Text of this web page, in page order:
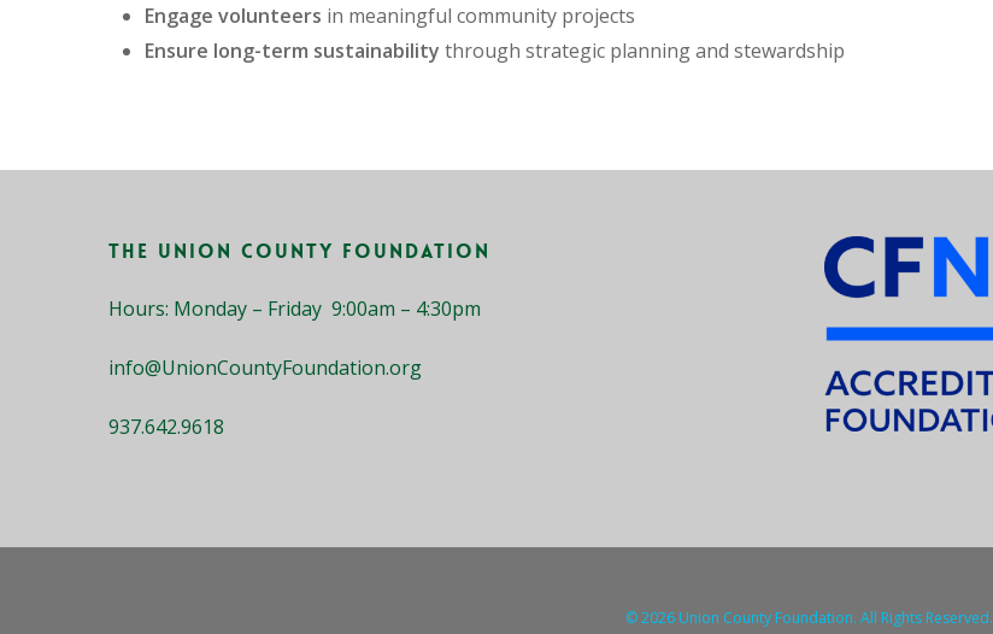
Engage volunteers in meaningful community projects
Ensure long-term sustainability through strategic planning and stewardship
The Union County Foundation
Hours: Monday – Friday 9:00am – 4:30pm
info@UnionCountyFoundation.org
937.642.9618
© 2026 Union County Foundation. All Rights Reserved.